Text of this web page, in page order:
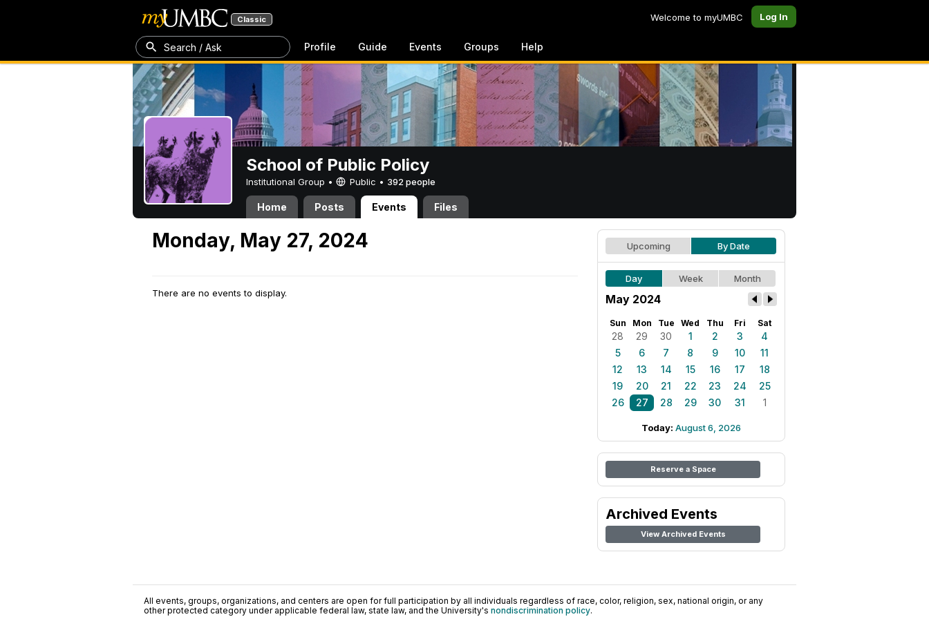
Classic Welcome to myUMBC Log In
Search / Ask Profile Guide Events Groups Help
School of Public Policy
Institutional Group • Public • 392 people
Home Posts Events Files
Monday, May 27, 2024
There are no events to display.
Upcoming By Date
Day Week Month
May 2024
Sun Mon Tue Wed Thu Fri Sat
28 29 30 1 2 3
4
5
6 7 8 9 10
11
12
13 14 15 16 17
18
19
20 21 22 23 24
25
26
27 28 29 30 31 1
Today: August 6, 2026
Reserve a Space
Archived Events
View Archived Events
All events, groups, organizations, and centers are open for full participation by all individuals regardless of race, color, religion, sex, national origin, or any
other protected category under applicable federal law, state law, and the University's nondiscrimination policy.